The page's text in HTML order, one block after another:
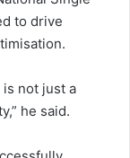
to drive
is not just a
he said.